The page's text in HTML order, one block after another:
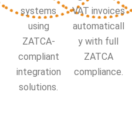
systems
using
ZATCA-
compliant
integration
solutions.
VAT invoices
automaticall
y with full
ZATCA
compliance.